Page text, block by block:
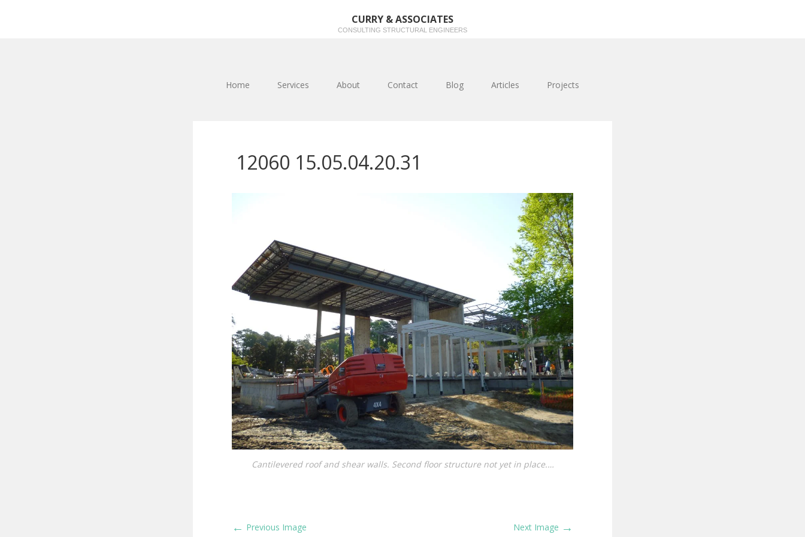
CURRY & ASSOCIATES
CONSULTING STRUCTURAL ENGINEERS
Home Services About Contact Blog Articles Projects
12060 15.05.04.20.31
Cantilevered roof and shear walls. Second floor structure not yet in place.…
← Previous Image Next Image →